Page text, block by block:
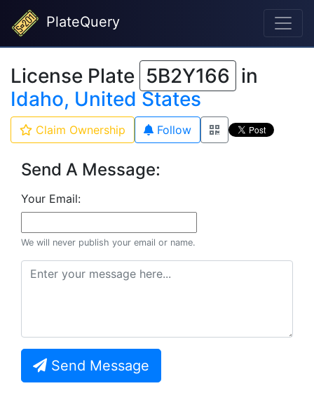
PlateQuery
License Plate 5B2Y166 in
Idaho, United States
Claim Ownership Follow
Send A Message:
Your Email:
We will never publish your email or name.
Send Message